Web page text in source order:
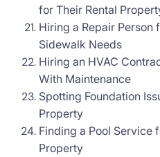
for Their Rental
Hiring a Repair Person
Sidewalk Needs
Hiring an HVAC
With Maintenance
Spotting Foundation
Property
Finding a Pool Service
Property